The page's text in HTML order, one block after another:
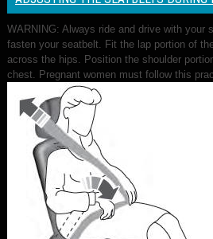
WARNING: Always ride and drive with your
fasten your seatbelt. Fit the lap portion of
across the hips. Position the shoulder
chest. Pregnant women must follow this